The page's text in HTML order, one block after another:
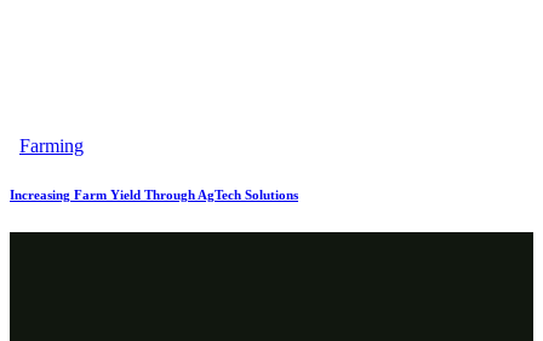
Farming
Increasing Farm Yield Through AgTech Solutions